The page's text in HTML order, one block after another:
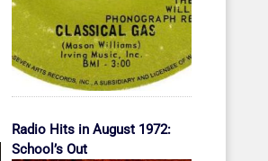
Radio Hits in August 1972:
School’s Out